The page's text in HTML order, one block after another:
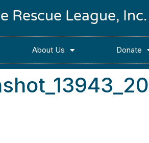
Rescue League,
About Us Donate